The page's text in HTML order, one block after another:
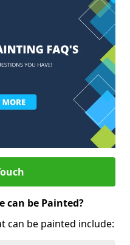
can be Painted?
can be painted include: